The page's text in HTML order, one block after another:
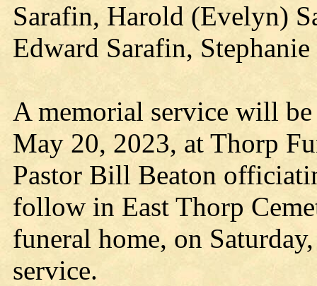
Sarafin, Harold (Evelyn)
Edward Sarafin,
A memorial service will
May 20, 2023, at Thorp
Pastor Bill Beaton
follow in East Thorp
funeral home, on
service.